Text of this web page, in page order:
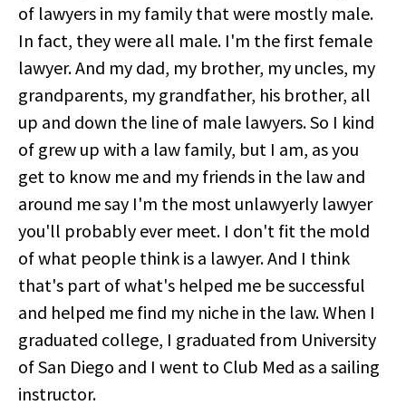
of lawyers in my family that were mostly male.
In fact, they were all male. I'm the first female
lawyer. And my dad, my brother, my uncles, my
grandparents, my grandfather, his brother, all
up and down the line of male lawyers. So I kind
of grew up with a law family, but I am, as you
get to know me and my friends in the law and
around me say I'm the most unlawyerly lawyer
you'll probably ever meet. I don't fit the mold
of what people think is a lawyer. And I think
that's part of what's helped me be successful
and helped me find my niche in the law. When I
graduated college, I graduated from University
of San Diego and I went to Club Med as a sailing
instructor.